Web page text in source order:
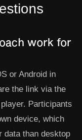
work for
or Android in
the link via the
Participants
device, which
data than desktop